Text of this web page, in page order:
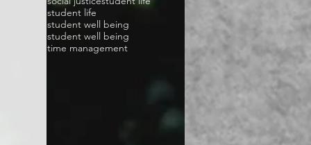
student life
student well being
student well being
time management